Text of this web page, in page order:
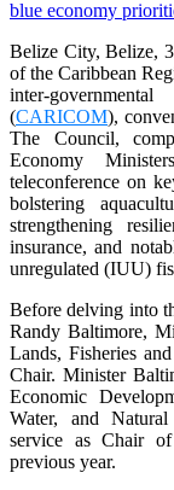
Belize City, Belize,
of the Caribbean
inter-
(CARICOM),
The Council,
Economy
teleconference on
bolstering
strengthening
insurance, and
unregulated (IUU)
Before delving into
Randy Baltimore,
Lands, Fisheries
Chair. Minister
Economic
Water, and
service as Chair
previous year.